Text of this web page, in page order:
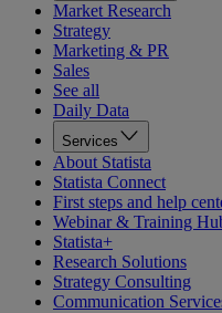
Market Research
Strategy
Marketing & PR
Sales
See all
Daily Data
Services
About Statista
Statista Connect
First steps and help
Webinar & Training
Statista+
Research Solutions
Strategy Consulting
Communication